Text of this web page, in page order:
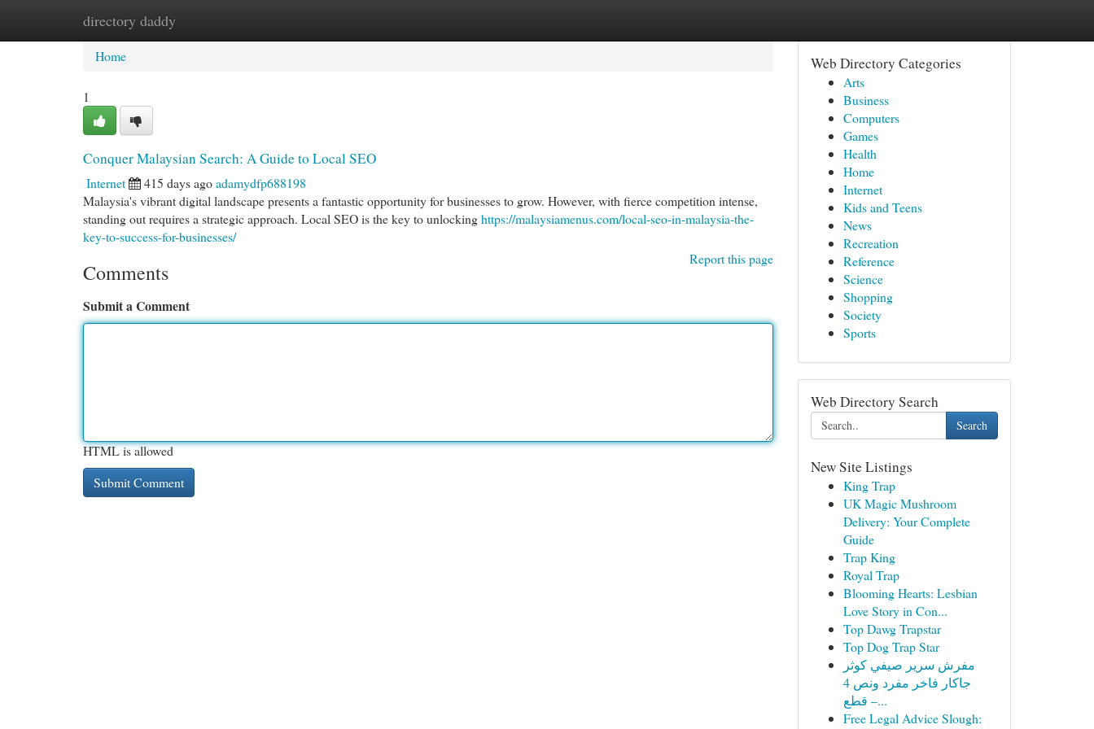
directory daddy
Home New Site Listings
Home
1
Conquer Malaysian Search: A Guide to Local SEO
Internet 415 days agoadamydfp688198
Malaysia's vibrant digital landscape presents a fantastic opportunity for businesses to grow. However, with fierce competition intense,
standing out requires a strategic approach. Local SEO is the key to unlockinghttps://malaysiamenus.com/local-seo-in-malaysia-the-
key-to-success-for-businesses/
Report this page
Comments
Submit a Comment
HTML is allowed
Web Directory Categories
Arts
Business
Computers
Games
Health
Home
Internet
Kids and Teens
News
Recreation
Reference
Science
Shopping
Society
Sports
Web Directory Search
Search
New Site Listings
King Trap
UK Magic Mushroom
Delivery: Your Complete
Guide
Trap King
Royal Trap
Blooming Hearts: Lesbian
Love Story in Con...
Top Dawg Trapstar
Top Dog Trap Star
مفرش سرير صيفي كوثر
جاكار فاخر مفرد ونص 4
قطع –...
Free Legal Advice Slough: